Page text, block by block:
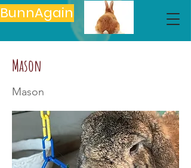
BunnAgain
Mason
Mason